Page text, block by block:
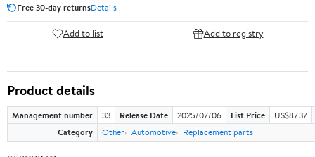
Free 30-day returnsDetails
Add to list Add to registry
Product details
Management number 33 Release Date 2025/07/06 List Price
US$87.37
Category
Other Automotive Replacement parts